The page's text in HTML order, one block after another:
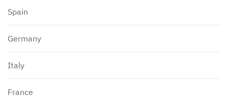
Spain
Germany
Italy
France